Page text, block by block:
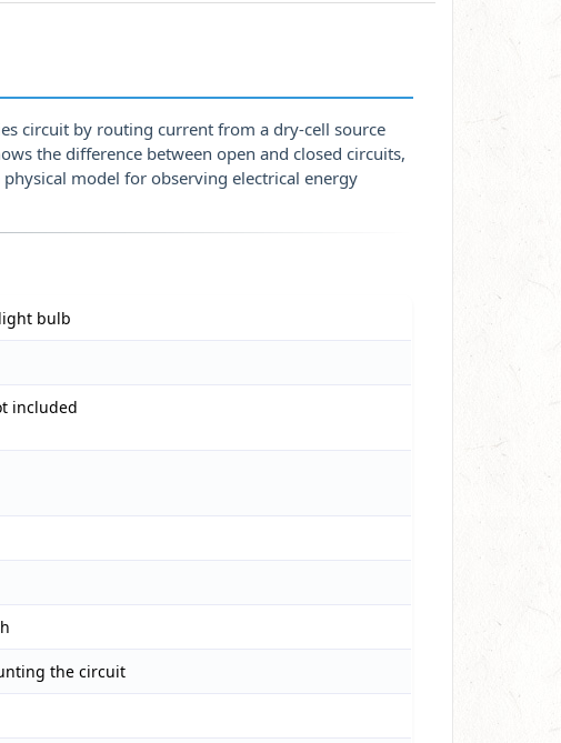
circuit by routing current from a dry-cell source
the difference between open and closed circuits,
model for observing electrical energy
bulb
included
the circuit